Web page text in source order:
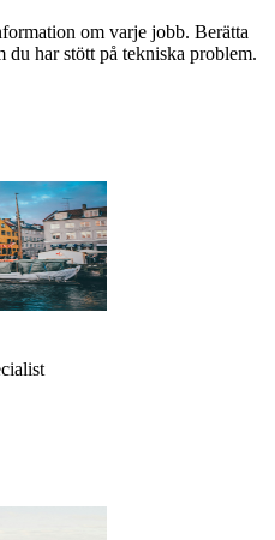
om varje jobb. Berätta
har stött på tekniska problem.